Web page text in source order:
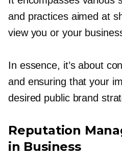
and practices aimed at
view you or your
In essence, it’s about
and ensuring that your
desired public brand
Reputation
in Business